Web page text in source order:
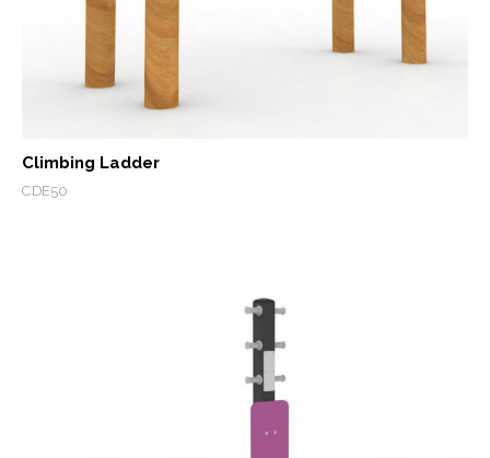
Climbing Ladder
CDE50